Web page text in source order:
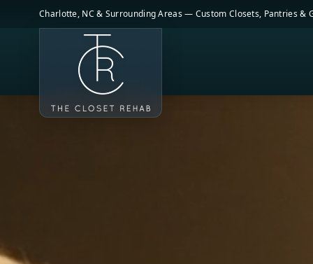
Skip to main content
Charlotte, NC & Surrounding Areas — Custom Closets, Pantries &